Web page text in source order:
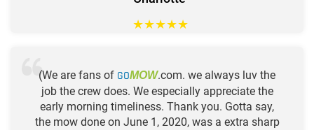
★★★★★
(We are fans of GOMOW.com. we always luv the
job the crew does. We especially appreciate the
early morning timeliness. Thank you. Gotta say,
the mow done on June 1, 2020, was a extra sharp